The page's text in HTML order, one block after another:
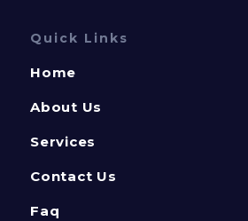
Quick Links
Home
About Us
Services
Contact Us
Faq